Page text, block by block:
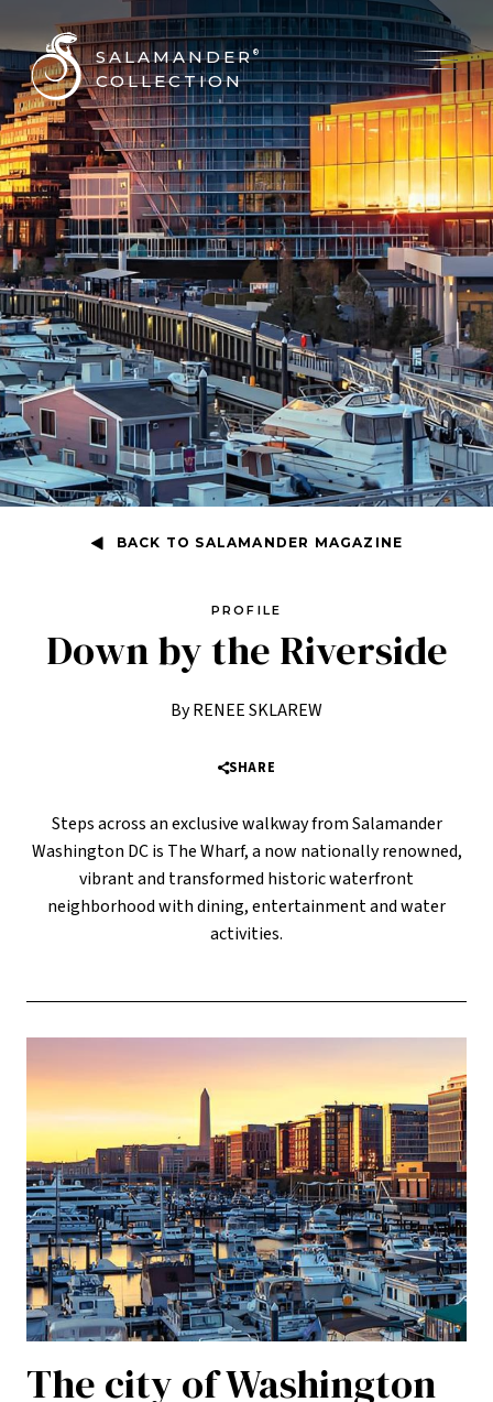
SALAMANDER ®
COLLECTION
BACK TO SALAMANDER MAGAZINE
PROFILE
Down by the Riverside
By RENEE SKLAREW
SHARE
Steps across an exclusive walkway from Salamander
Washington DC is The Wharf, a now nationally renowned,
vibrant and transformed historic waterfront
neighborhood with dining, entertainment and water
activities.
The city of Washington